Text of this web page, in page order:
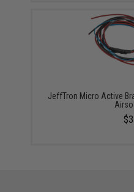
JeffTron Micro Active